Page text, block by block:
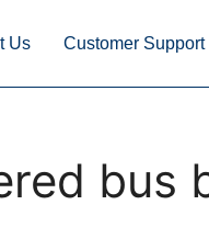
Us Customer Support
bus